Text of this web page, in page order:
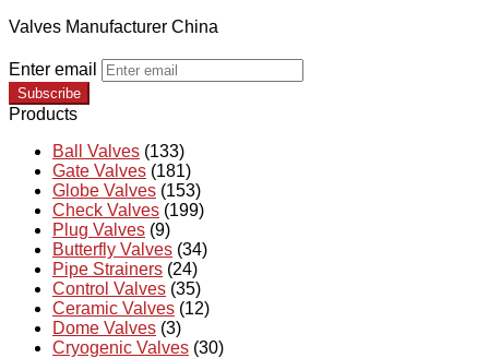
Valves Manufacturer China
Enter email
Subscribe
Products
Ball Valves (133)
Gate Valves (181)
Globe Valves (153)
Check Valves (199)
Plug Valves (9)
Butterfly Valves (34)
Pipe Strainers (24)
Control Valves (35)
Ceramic Valves (12)
Dome Valves (3)
Cryogenic Valves (30)